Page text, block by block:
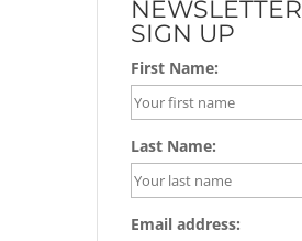
NEWSLETTER
SIGN UP
First Name:
Last Name:
Email address: